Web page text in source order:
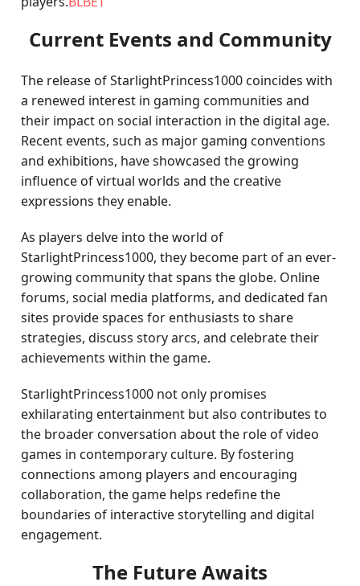
Current Events and Community
The release of StarlightPrincess1000 coincides with
a renewed interest in gaming communities and
their impact on social interaction in the digital age.
Recent events, such as major gaming conventions
and exhibitions, have showcased the growing
influence of virtual worlds and the creative
expressions they enable.
As players delve into the world of
StarlightPrincess1000, they become part of an ever-
growing community that spans the globe. Online
forums, social media platforms, and dedicated fan
sites provide spaces for enthusiasts to share
strategies, discuss story arcs, and celebrate their
achievements within the game.
StarlightPrincess1000 not only promises
exhilarating entertainment but also contributes to
the broader conversation about the role of video
games in contemporary culture. By fostering
connections among players and encouraging
collaboration, the game helps redefine the
boundaries of interactive storytelling and digital
engagement.
The Future Awaits